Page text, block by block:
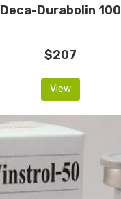
Deca-Durabolin 100
$207
View